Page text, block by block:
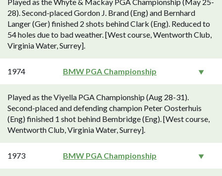
28). Second-placed Gordon J. Brand (Eng) and Bernhard
Langer (Ger) finished 2 shots behind Clark (Eng). Reduced to
54 holes due to bad weather. [West course, Wentworth Club,
Virginia Water, Surrey].
1974 BMW PGA Championship
Played as the Viyella PGA Championship (Aug 28-31).
Second-placed and defending champion Peter Oosterhuis
(Eng) finished 1 shot behind Bembridge (Eng). [West course,
Wentworth Club, Virginia Water, Surrey].
1973 BMW PGA Championship